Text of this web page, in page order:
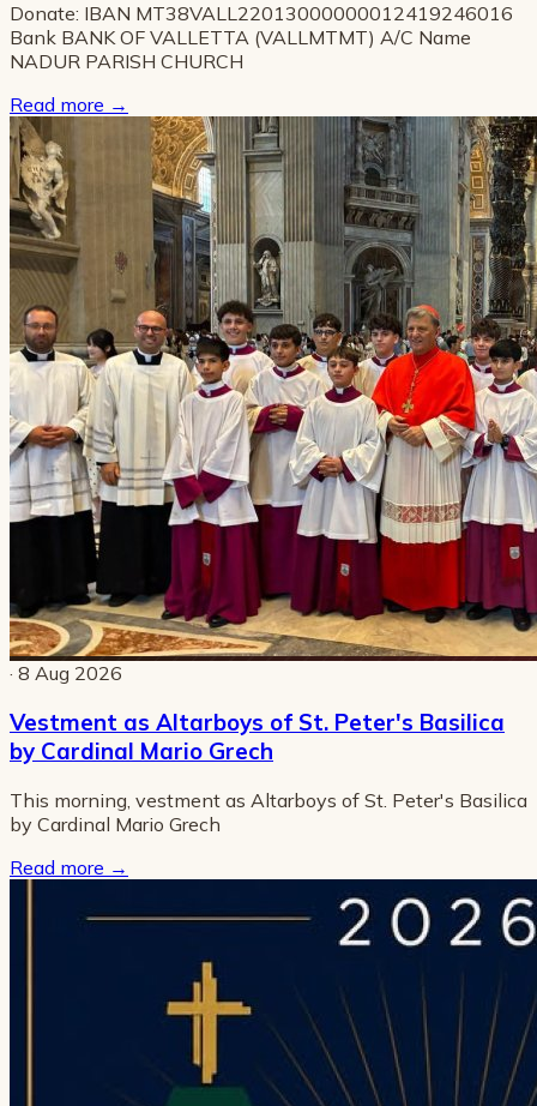
Donate: IBAN MT38VALL22013000000012419246016
Bank BANK OF VALLETTA (VALLMTMT) A/C Name
NADUR PARISH CHURCH
Read more →
· 8 Aug 2026
Vestment as Altarboys of St. Peter's Basilica
by Cardinal Mario Grech
This morning, vestment as Altarboys of St. Peter's Basilica
by Cardinal Mario Grech
Read more →